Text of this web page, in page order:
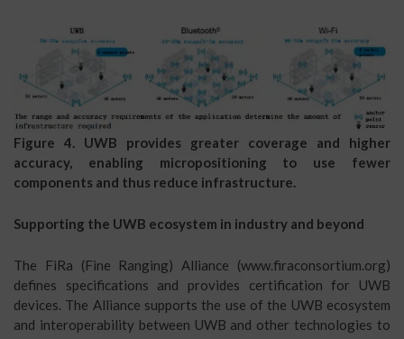
Figure 4. UWB provides greater coverage and higher
accuracy, enabling micropositioning to use fewer
components and thus reduce infrastructure.
Supporting the UWB ecosystem in industry and beyond
The FiRa (Fine Ranging) Alliance (www.firaconsortium.org)
defines specifications and provides certification for UWB
devices. The Alliance supports the use of the UWB ecosystem
and interoperability between UWB and other technologies to